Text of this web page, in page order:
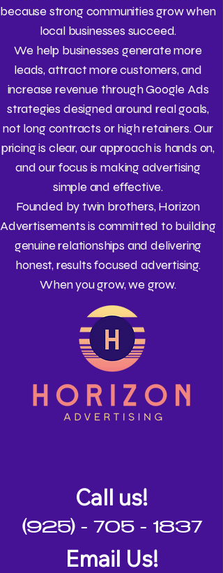
because strong communities grow when
local businesses succeed.
We help businesses generate more
leads, attract more customers, and
increase revenue through Google Ads
strategies designed around real goals,
not long contracts or high retainers. Our
pricing is clear, our approach is hands on,
and our focus is making advertising
simple and effective.
Founded by twin brothers, Horizon
Advertisements is committed to building
genuine relationships and delivering
honest, results focused advertising.
When you grow, we grow.
Call us!
(925) - 705 - 1837
Email Us!